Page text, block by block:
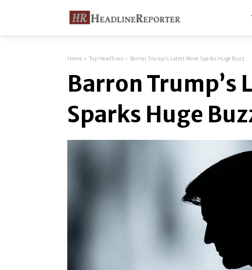
Home Top Headlines Barron Trump's Latest Move Sparks Huge Buzz
Barron Trump’s
Sparks Huge